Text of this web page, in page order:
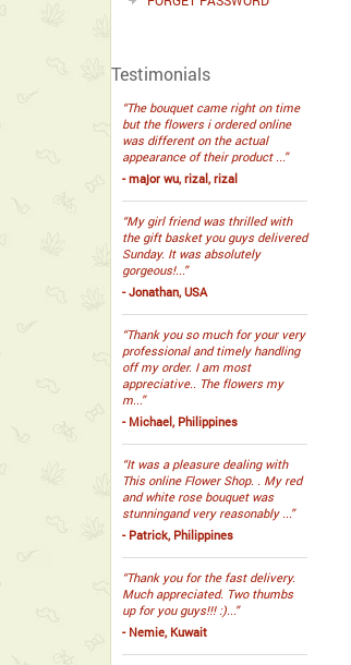
Testimonials
“The bouquet came right on time
but the flowers i ordered online
was different on the actual
appearance of their product ...”
- major wu, rizal, rizal
“My girl friend was thrilled with
the gift basket you guys delivered
Sunday. It was absolutely
gorgeous!...”
- Jonathan, USA
“Thank you so much for your very
professional and timely handling
off my order. I am most
appreciative.. The flowers my
m...”
- Michael, Philippines
“It was a pleasure dealing with
This online Flower Shop. . My red
and white rose bouquet was
stunningand very reasonably ...”
- Patrick, Philippines
“Thank you for the fast delivery.
Much appreciated. Two thumbs
up for you guys!!! :)...”
- Nemie, Kuwait